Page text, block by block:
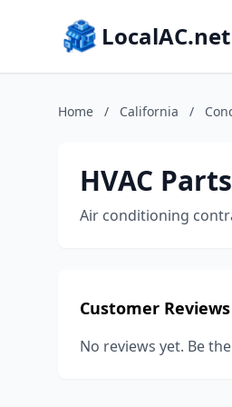
LocalAC.net
Home / California /
HVAC Parts
Air conditioning
Customer Reviews
No reviews yet. Be